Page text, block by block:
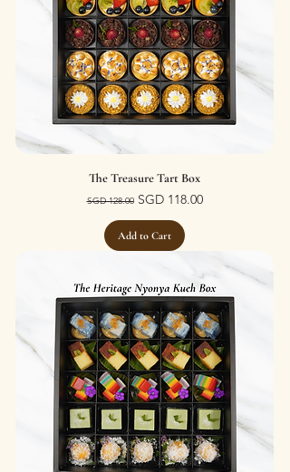
The Treasure Tart Box
Regular Price
SGD 128.00 Sale Price
SGD 118.00
Add to Cart